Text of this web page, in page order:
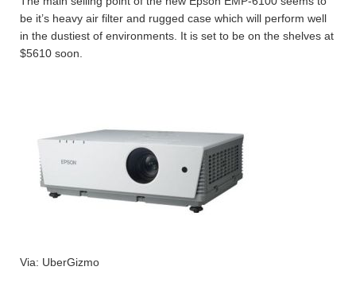
be it’s heavy air filter and rugged case which will perform well
in the dustiest of environments. It is set to be on the shelves at
$5610 soon.
Via: UberGizmo